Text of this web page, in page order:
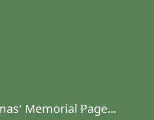
Memorial Page...